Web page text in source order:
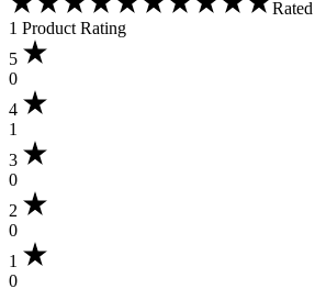
Rated
1 Product Rating
5
0
4
1
3
0
2
0
1
0